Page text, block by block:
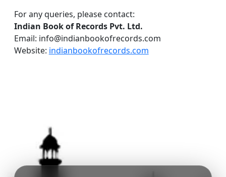
For any queries, please contact:
Indian Book of Records Pvt. Ltd.
Email: info@indianbookofrecords.com
Website: indianbookofrecords.com